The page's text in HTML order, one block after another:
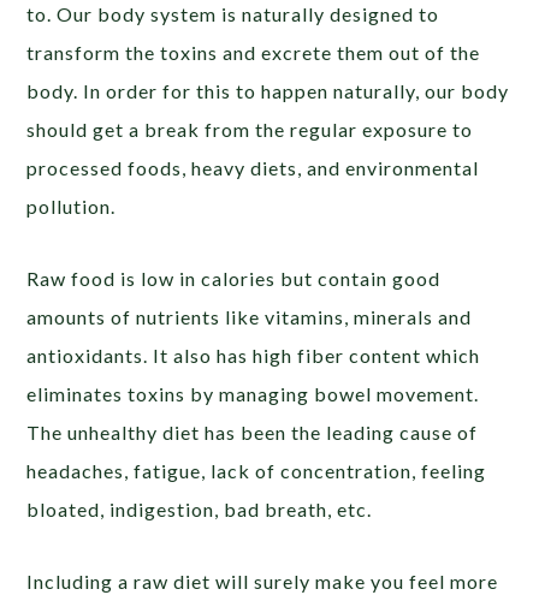
to. Our body system is naturally designed to
transform the toxins and excrete them out of the
body. In order for this to happen naturally, our body
should get a break from the regular exposure to
processed foods, heavy diets, and environmental
pollution.
Raw food is low in calories but contain good
amounts of nutrients like vitamins, minerals and
antioxidants. It also has high fiber content which
eliminates toxins by managing bowel movement.
The unhealthy diet has been the leading cause of
headaches, fatigue, lack of concentration, feeling
bloated, indigestion, bad breath, etc.
Including a raw diet will surely make you feel more